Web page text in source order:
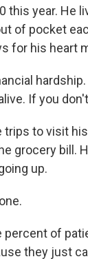
year. He
of pocket
for his heart
If you
trips to visit
grocery bill.
up.
percent of
they just